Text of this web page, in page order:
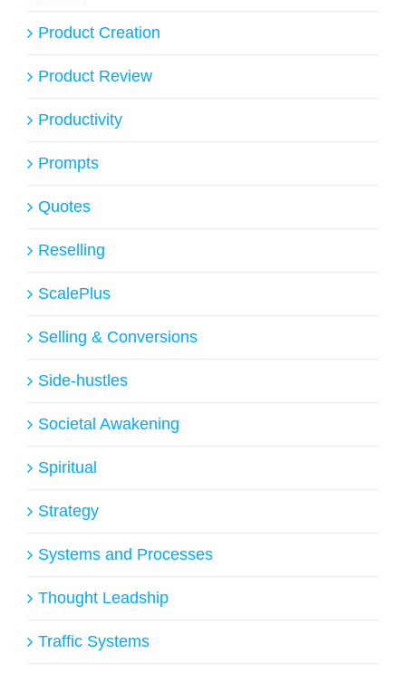
Product Creation
Product Review
Productivity
Prompts
Quotes
Reselling
ScalePlus
Selling & Conversions
Side-hustles
Societal Awakening
Spiritual
Strategy
Systems and Processes
Thought Leadship
Traffic Systems